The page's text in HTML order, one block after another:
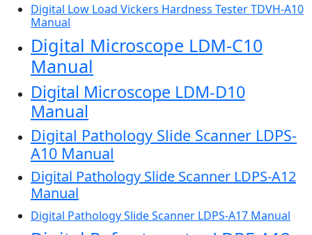
Digital Low Load Vickers Hardness Tester TDVH-A10
Manual
Digital Microscope LDM-C10
Manual
Digital Microscope LDM-D10
Manual
Digital Pathology Slide Scanner LDPS-
A10 Manual
Digital Pathology Slide Scanner LDPS-A12
Manual
Digital Pathology Slide Scanner LDPS-A17 Manual